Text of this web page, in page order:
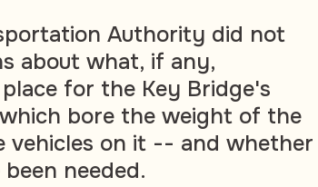
Authority did not
about what, if any,
for the Key Bridge's
bore the weight of the
vehicles on it -- and whether
needed.